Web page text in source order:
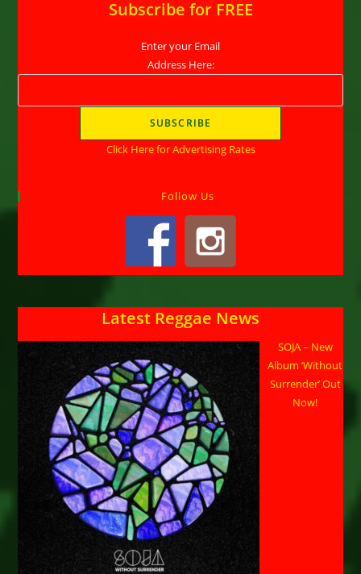
Subscribe for FREE
Enter your Email
Address Here:
Click Here for Advertising Rates
Follow Us
Latest Reggae News
SOJA – New
Album ‘Without
Surrender’ Out
Now!